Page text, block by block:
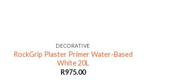
DECORATIVE
RockGrip Plaster Primer Water-Based
White 20L
R975.00